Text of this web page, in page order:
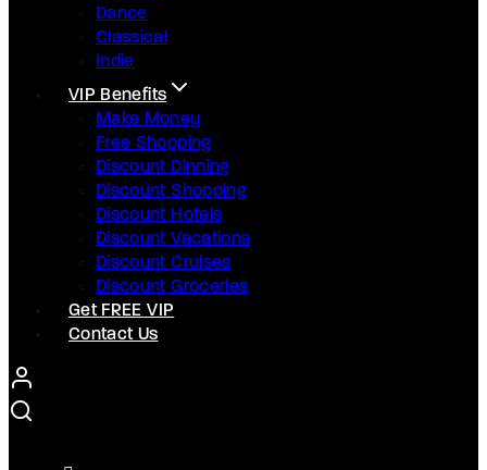
Dance
Classical
Indie
VIP Benefits
Make Money
Free Shopping
Discount Dinning
Discount Shopping
Discount Hotels
Discount Vacations
Discount Cruises
Discount Groceries
Get FREE VIP
Contact Us